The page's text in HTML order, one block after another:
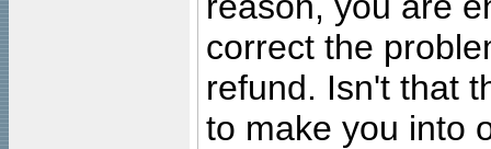
correct the
refund. Isn't that
to make you into